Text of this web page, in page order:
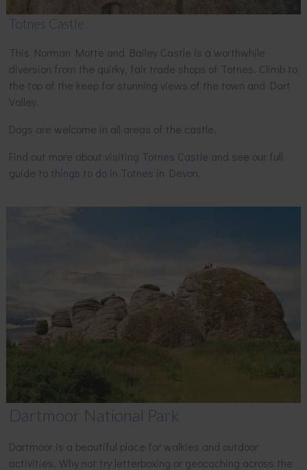
Totnes Castle
This Norman Motte and Bailey Castle is a worthwhile
diversion from the quirky, fair trade shops of Totnes. Climb to
the top of the keep for stunning views of the town and Dart
Valley.
Dogs are welcome in all areas of the castle.
Find out more about visiting Totnes Castle and see our full
guide to things to do in Totnes in Devon
Dartmoor National Park
Dartmoor is a beautiful place for walkies and outdoor
activities. Why not try letterboxing or geocaching across the